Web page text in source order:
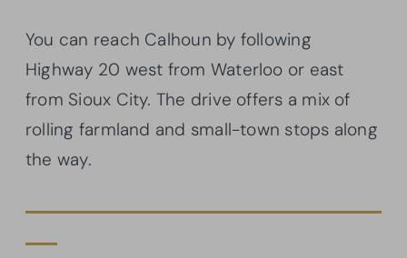
You can reach Calhoun by following
Highway 20 west from Waterloo or east
from Sioux City. The drive offers a mix of
rolling farmland and small-town stops along
the way.